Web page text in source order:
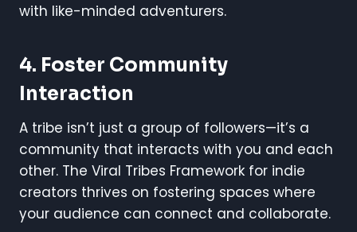
with like-minded adventurers.
4. Foster Community
Interaction
A tribe isn’t just a group of followers—it’s a
community that interacts with you and each
other. The Viral Tribes Framework for indie
creators thrives on fostering spaces where
your audience can connect and collaborate.